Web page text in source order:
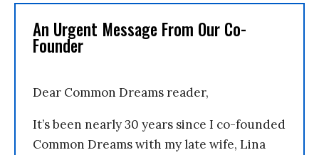
An Urgent Message From Our Co-
Founder
Dear Common Dreams reader,
It’s been nearly 30 years since I co-founded
Common Dreams with my late wife, Lina